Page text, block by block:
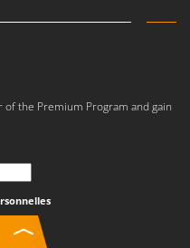
the Premium Program and gain